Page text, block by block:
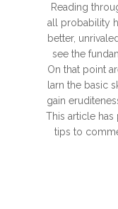
Reading
all probability
better,
see the
On that point
larn the basic
gain
This article
tips to